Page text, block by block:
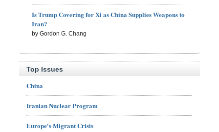
Is Trump Covering for Xi as China Supplies Weapons to
Iran?
by Gordon G. Chang
Top Issues
China
Iranian Nuclear Program
Europe's Migrant Crisis